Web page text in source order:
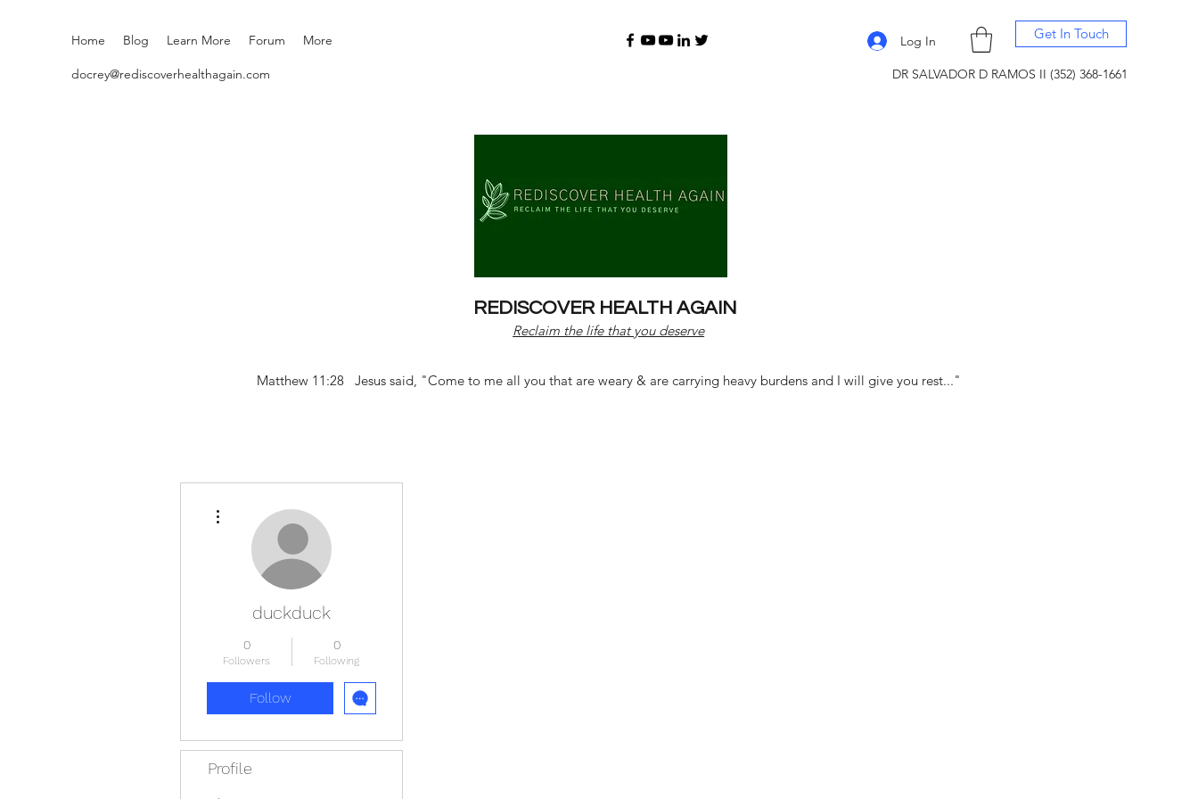
Home Blog Learn More Forum More Log In Get In Touch
docrey@rediscoverhealthagain.com DR SALVADOR D RAMOS II (352) 368-1661
REDISCOVER HEALTH AGAIN
Reclaim the life that you deserve
Matthew 11:28 Jesus said, "Come to me all you that are weary & are carrying heavy burdens and I will give you rest..."
duckduck
0
Followers
0
Following
Follow
Profile